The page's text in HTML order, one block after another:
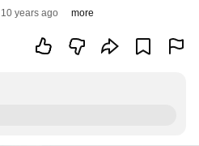
10 years ago more